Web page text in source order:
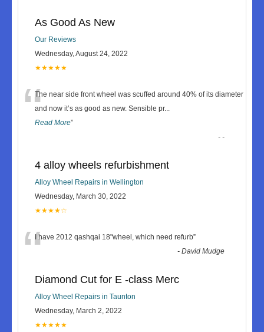
As Good As New
Our Reviews
Wednesday, August 24, 2022
★★★★★
“The near side front wheel was scuffed around 40% of its diameter
and now it’s as good as new. Sensible pr...
Read More”
--
4 alloy wheels refurbishment
Alloy Wheel Repairs in Wellington
Wednesday, March 30, 2022
★★★★☆
“I have 2012 qashqai 18"wheel, which need refurb”
-David Mudge
Diamond Cut for E -class Merc
Alloy Wheel Repairs in Taunton
Wednesday, March 2, 2022
★★★★★